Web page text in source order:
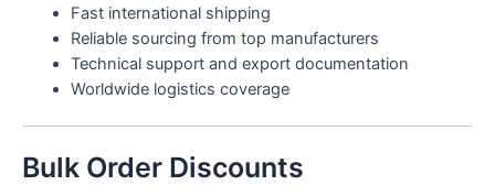
Fast international shipping
Reliable sourcing from top manufacturers
Technical support and export documentation
Worldwide logistics coverage
Bulk Order Discounts